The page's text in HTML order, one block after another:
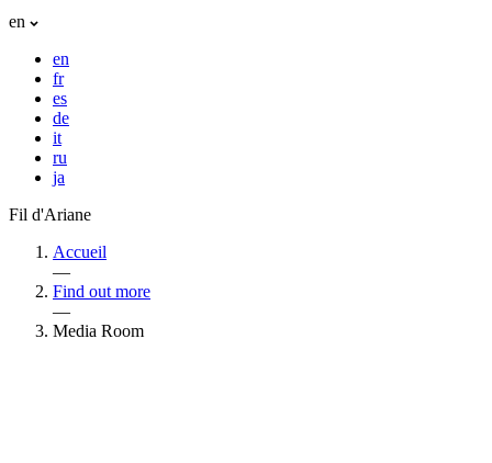
en
en
fr
es
de
it
ru
ja
Fil d'Ariane
Accueil
—
Find out more
—
Media Room